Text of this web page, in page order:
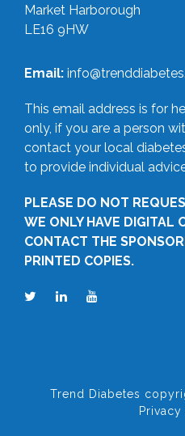
Market Harborough
LE16 9HW
Email:
This email address is for
only, if you are a person
contact your local
to provide individual
PLEASE DO NOT
WE ONLY HAVE DIGITAL
CONTACT THE
PRINTED COPIES.
Trend Diabetes